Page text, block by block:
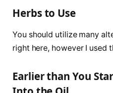
Herbs to Use
You should utilize many
right here, however I used
Earlier than You